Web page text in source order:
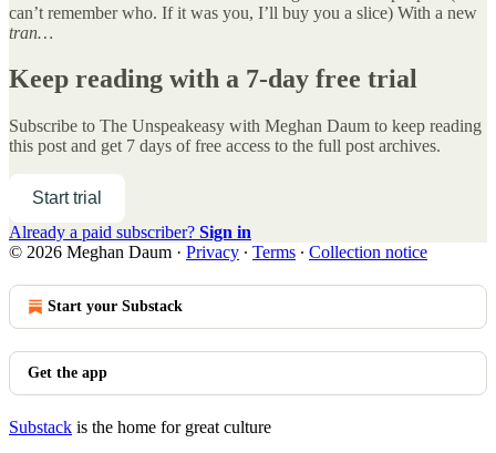
can’t remember who. If it was you, I’ll buy you a slice) With a new
tran…
Keep reading with a 7-day free trial
Subscribe to The Unspeakeasy with Meghan Daum to keep reading
this post and get 7 days of free access to the full post archives.
Start trial
Already a paid subscriber? Sign in
© 2026 Meghan Daum · Privacy ∙ Terms ∙ Collection notice
Start your Substack
Get the app
Substack is the home for great culture